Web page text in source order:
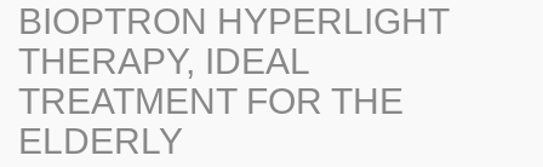
BIOPTRON HYPERLIGHT
THERAPY, IDEAL
TREATMENT FOR THE
ELDERLY